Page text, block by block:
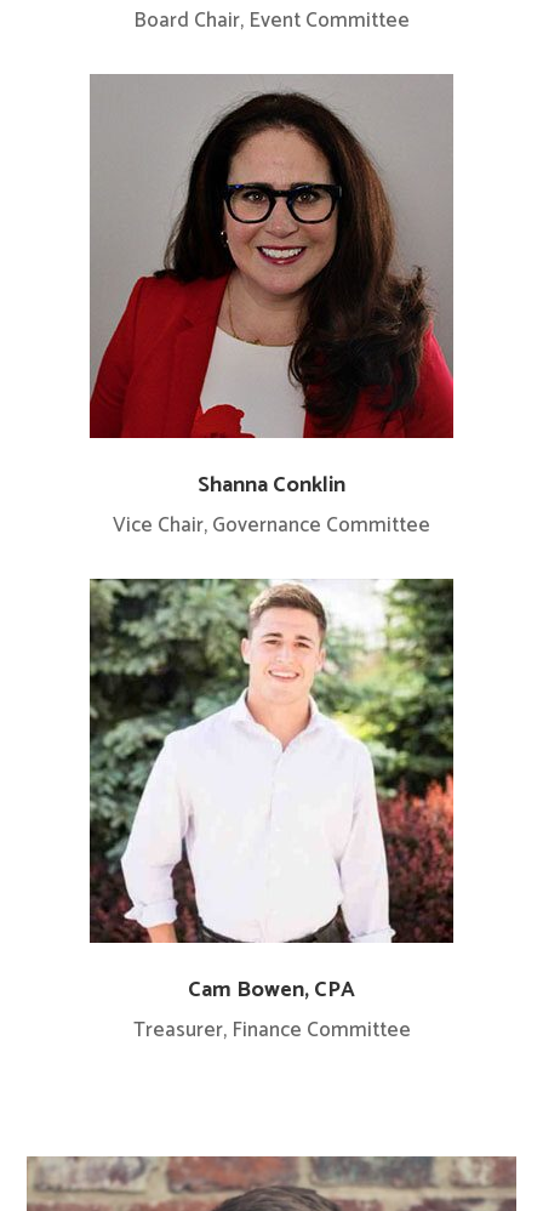
Board Chair, Event Committee
Shanna Conklin
Vice Chair, Governance Committee
Cam Bowen, CPA
Treasurer,Finance Committee